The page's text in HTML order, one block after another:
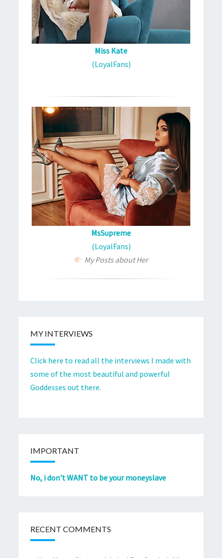
Miss Kate
(LoyalFans)
MsSupreme
(LoyalFans)
My Posts about Her
MY INTERVIEWS
Click here to read all the interviews I made with
some of the most beautiful and powerful
Goddesses out there.
IMPORTANT
No, i don't WANT to be your moneyslave
RECENT COMMENTS